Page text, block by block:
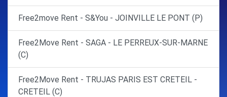
Free2move Rent - S&You - JOINVILLE LE PONT (P)
Free2Move Rent - SAGA - LE PERREUX-SUR-MARNE
(C)
Free2Move Rent - TRUJAS PARIS EST CRETEIL -
CRETEIL (C)